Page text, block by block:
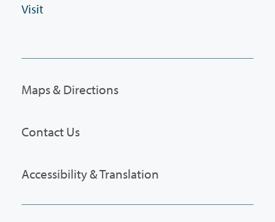
Visit
Maps & Directions
Contact Us
Accessibility & Translation